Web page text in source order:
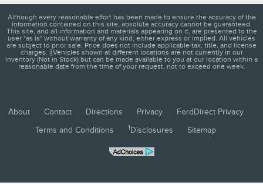
Although every reasonable effort has been made to ensure the accuracy of the
information contained on this site, absolute accuracy cannot be guaranteed.
This site, and all information and materials appearing on it, are presented to the
user "as is" without warranty of any kind, either express or implied. All vehicles
are subject to prior sale. Price does not include applicable tax, title, and license
charges. ‡Vehicles shown at different locations are not currently in our
inventory (Not in Stock) but can be made available to you at our location within a
reasonable date from the time of your request, not to exceed one week.
About Contact Directions Privacy
FordDirect Privacy
Terms and Conditions
1 Disclosures Sitemap